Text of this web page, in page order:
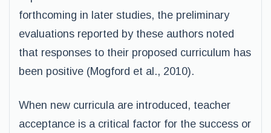
forthcoming in later studies, the preliminary
evaluations reported by these authors noted
that responses to their proposed curriculum has
been positive (Mogford et al., 2010).
When new curricula are introduced, teacher
acceptance is a critical factor for the success or